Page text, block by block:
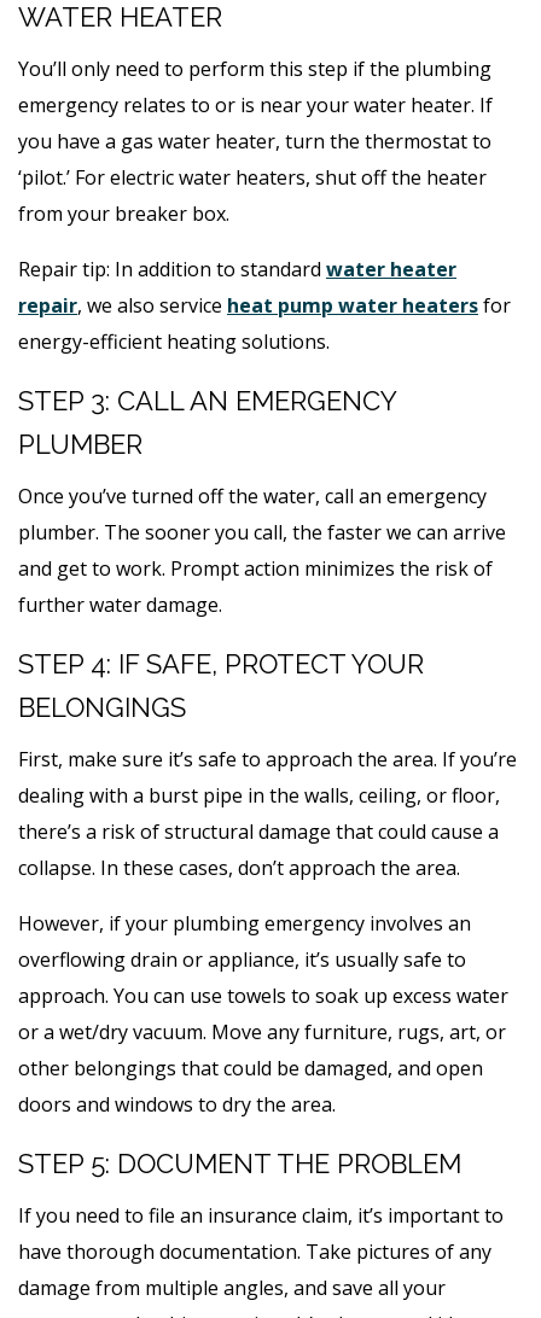
WATER HEATER
You’ll only need to perform this step if the plumbing
emergency relates to or is near your water heater. If
you have a gas water heater, turn the thermostat to
‘pilot.’ For electric water heaters, shut off the heater
from your breaker box.
Repair tip: In addition to standard water heater
repair, we also service heat pump water heatersfor
energy-efficient heating solutions.
STEP 3: CALL AN EMERGENCY
PLUMBER
Once you’ve turned off the water, call an emergency
plumber. The sooner you call, the faster we can arrive
and get to work. Prompt action minimizes the risk of
further water damage.
STEP 4: IF SAFE, PROTECT YOUR
BELONGINGS
First, make sure it’s safe to approach the area. If you’re
dealing with a burst pipe in the walls, ceiling, or floor,
there’s a risk of structural damage that could cause a
collapse. In these cases, don’t approach the area.
However, if your plumbing emergency involves an
overflowing drain or appliance, it’s usually safe to
approach. You can use towels to soak up excess water
or a wet/dry vacuum. Move any furniture, rugs, art, or
other belongings that could be damaged, and open
doors and windows to dry the area.
STEP 5: DOCUMENT THE PROBLEM
If you need to file an insurance claim, it’s important to
have thorough documentation. Take pictures of any
damage from multiple angles, and save all your